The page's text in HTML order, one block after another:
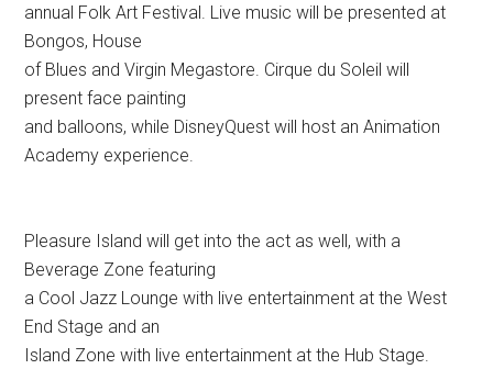
annual Folk Art Festival. Live music will be presented at
Bongos, House
of Blues and Virgin Megastore. Cirque du Soleil will
present face painting
and balloons, while DisneyQuest will host an Animation
Academy experience.
Pleasure Island will get into the act as well, with a
Beverage Zone featuring
a Cool Jazz Lounge with live entertainment at the West
End Stage and an
Island Zone with live entertainment at the Hub Stage.